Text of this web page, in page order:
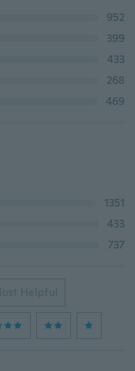
952
399
433
268
469
1351
433
737
Helpful